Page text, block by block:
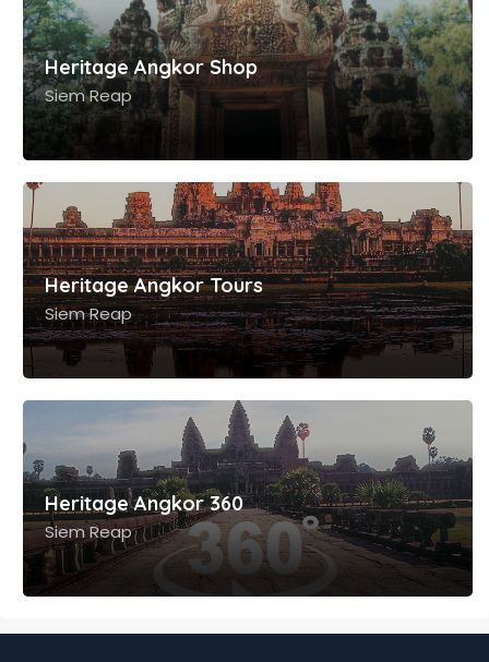
Siem Reap
Heritage Angkor Tours
Siem Reap
Heritage Angkor 360
Siem Reap